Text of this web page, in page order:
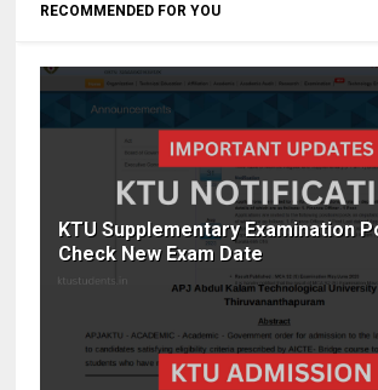
RECOMMENDED FOR YOU
KTU Supplementary Examination
Check New Exam Date